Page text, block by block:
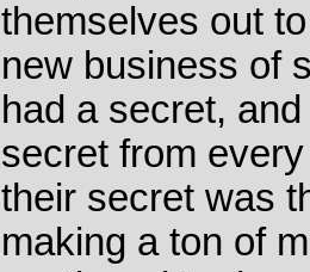
themselves out
new business of
had a secret,
secret from
their secret was
making a ton of